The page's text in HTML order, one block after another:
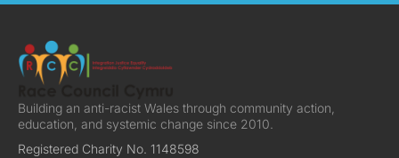
Building an anti-racist Wales through community action,
education, and systemic change since 2010.
Registered Charity No. 1148598